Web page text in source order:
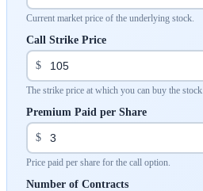
Current market price of the underlying stock.
Call Strike Price
$
The strike price at which you can buy the stock.
Premium Paid per Share
$
Price paid per share for the call option.
Number of Contracts